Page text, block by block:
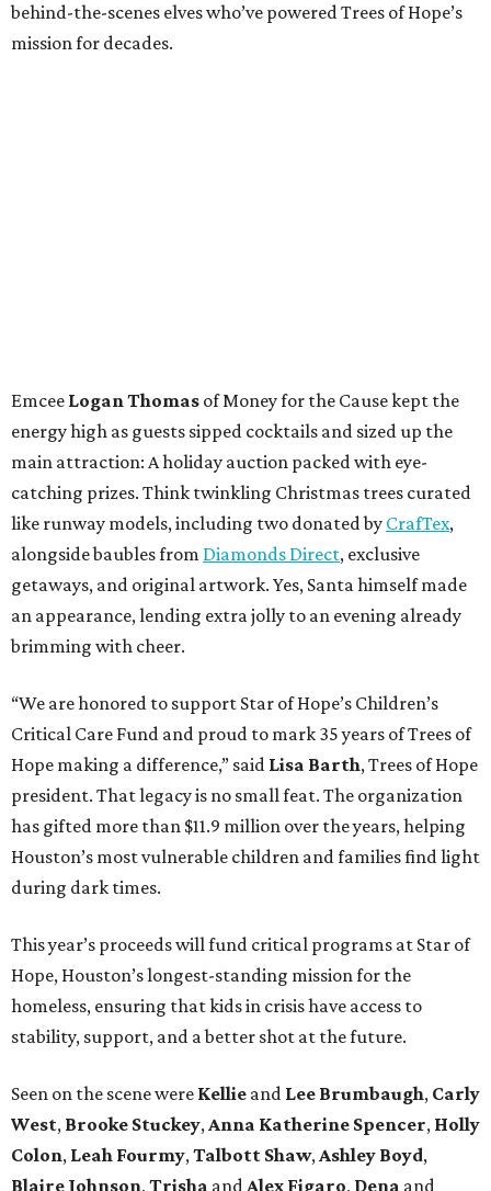
behind-the-scenes elves who’ve powered Trees of Hope’s
mission for decades.
Emcee Logan Thomas of Money for the Cause kept the
energy high as guests sipped cocktails and sized up the
main attraction: A holiday auction packed with eye-
catching prizes. Think twinkling Christmas trees curated
like runway models, including two donated by CrafTex,
alongside baubles from Diamonds Direct, exclusive
getaways, and original artwork. Yes, Santa himself made
an appearance, lending extra jolly to an evening already
brimming with cheer.
“We are honored to support Star of Hope’s Children’s
Critical Care Fund and proud to mark 35 years of Trees of
Hope making a difference,” said Lisa Barth, Trees of Hope
president. That legacy is no small feat. The organization
has gifted more than $11.9 million over the years, helping
Houston’s most vulnerable children and families find light
during dark times.
This year’s proceeds will fund critical programs at Star of
Hope, Houston’s longest-standing mission for the
homeless, ensuring that kids in crisis have access to
stability, support, and a better shot at the future.
Seen on the scene were Kellie and Lee Brumbaugh, Carly
West, Brooke Stuckey,Anna Katherine Spencer, Holly
Colon, Leah Fourmy,Talbott Shaw,Ashley Boyd,
Blaire Johnson, Trisha and Alex Figaro, Dena and